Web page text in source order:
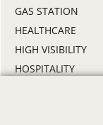
GAS STATION
HEALTHCARE
HIGH VISIBILITY
HOSPITALITY